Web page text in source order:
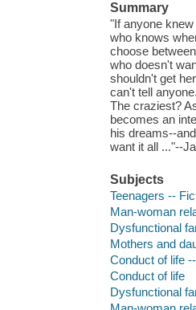
Summary
"If anyone
who knows
choose
who doesn't
shouldn't get
can't tell
The craziest?
becomes an
his dreams--
want it all ..."--
Subjects
Teenagers --
Man-woman
Dysfunctional
Mothers and
Conduct of life
Conduct of life
Dysfunctional